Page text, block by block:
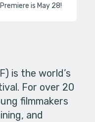
Premiere is May 28!
is the world’s
For over 20
filmmakers
and